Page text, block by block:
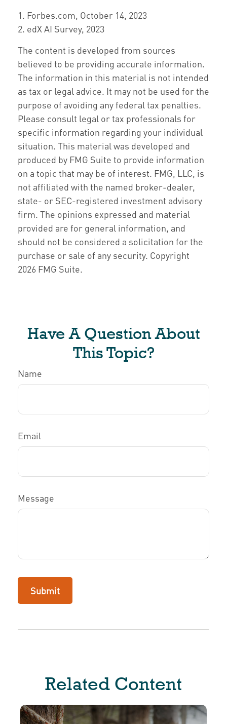
1. Forbes.com, October 14, 2023
2. edX AI Survey, 2023
The content is developed from sources
believed to be providing accurate information.
The information in this material is not intended
as tax or legal advice. It may not be used for the
purpose of avoiding any federal tax penalties.
Please consult legal or tax professionals for
specific information regarding your individual
situation. This material was developed and
produced by FMG Suite to provide information
on a topic that may be of interest. FMG, LLC, is
not affiliated with the named broker-dealer,
state- or SEC-registered investment advisory
firm. The opinions expressed and material
provided are for general information, and
should not be considered a solicitation for the
purchase or sale of any security. Copyright
2026 FMG Suite.
Have A Question About
This Topic?
Name
Email
Message
Related Content